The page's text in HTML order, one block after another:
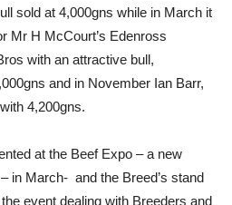
sold at 4,000gns while in March it
Mr H McCourt’s Edenross
with an attractive bull,
and in November Ian Barr,
4,200gns.
at the Beef Expo – a new
in March- and the Breed’s stand
event dealing with Breeders and